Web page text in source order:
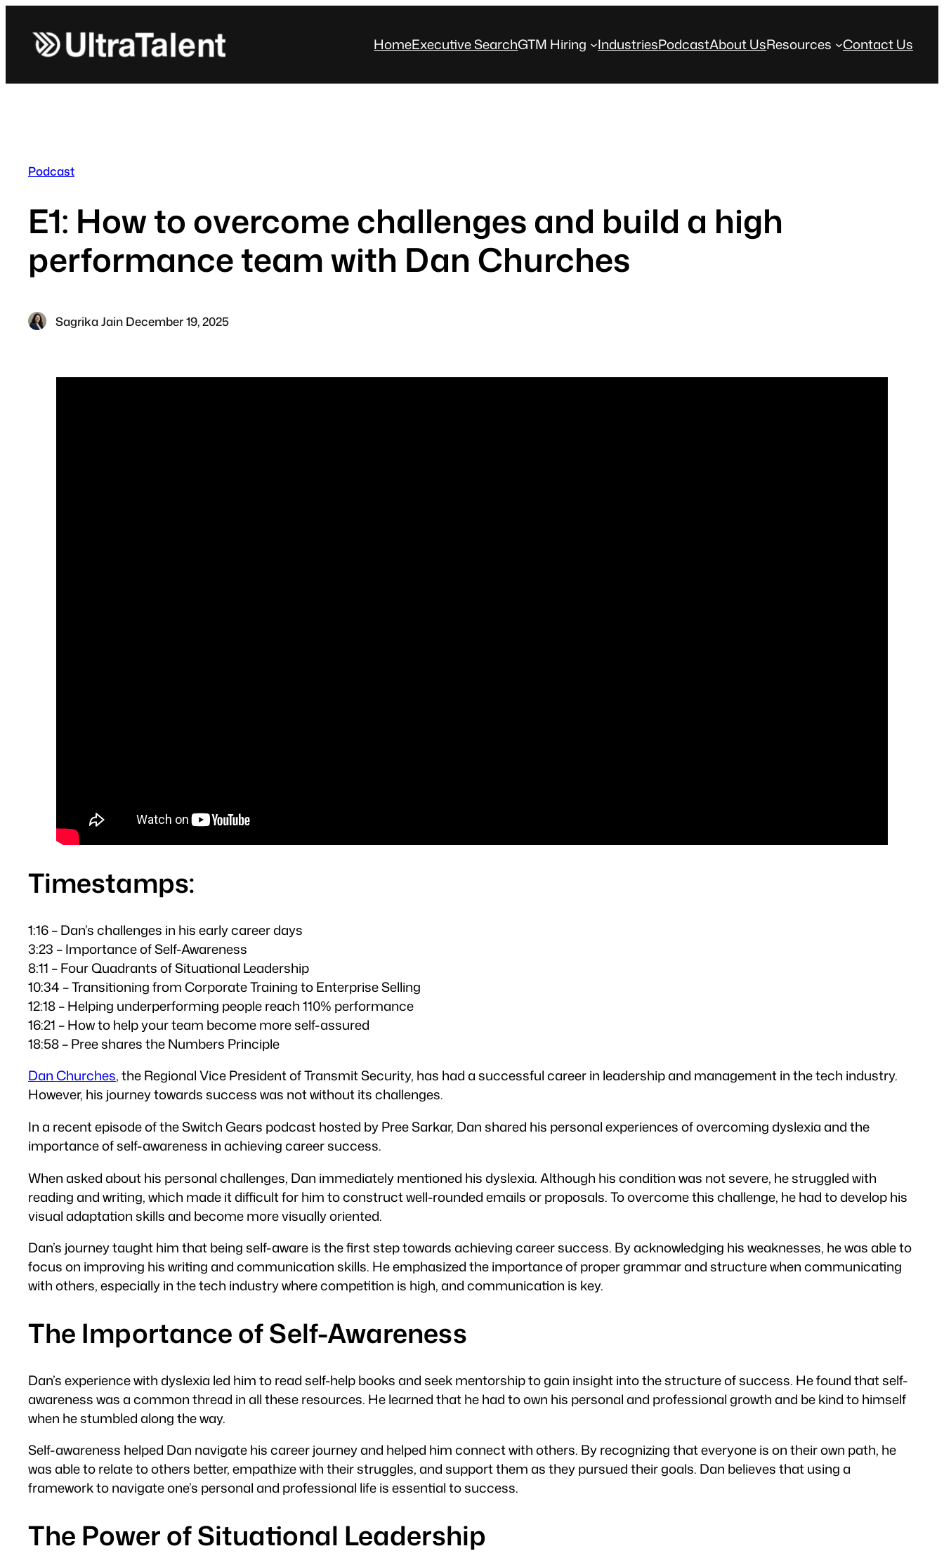
content
HomeExecutive SearchGTM Hiring IndustriesPodcastAbout UsResources Contact Us
Podcast
E1: How to overcome challenges and build a high
performance team with Dan Churches
Sagrika Jain· December 19, 2025
Timestamps:
1:16 – Dan’s challenges in his early career days
3:23 – Importance of Self-Awareness
8:11 – Four Quadrants of Situational Leadership
10:34 – Transitioning from Corporate Training to Enterprise Selling
12:18 – Helping underperforming people reach 110% performance
16:21 – How to help your team become more self-assured
18:58 – Pree shares the Numbers Principle
Dan Churches, the Regional Vice President of Transmit Security, has had a successful career in leadership and management in the tech industry.
However, his journey towards success was not without its challenges.
In a recent episode of the Switch Gears podcast hosted by Pree Sarkar, Dan shared his personal experiences of overcoming dyslexia and the
importance of self-awareness in achieving career success.
When asked about his personal challenges, Dan immediately mentioned his dyslexia. Although his condition was not severe, he struggled with
reading and writing, which made it difficult for him to construct well-rounded emails or proposals. To overcome this challenge, he had to develop his
visual adaptation skills and become more visually oriented.
Dan’s journey taught him that being self-aware is the first step towards achieving career success. By acknowledging his weaknesses, he was able to
focus on improving his writing and communication skills. He emphasized the importance of proper grammar and structure when communicating
with others, especially in the tech industry where competition is high, and communication is key.
The Importance of Self-Awareness
Dan’s experience with dyslexia led him to read self-help books and seek mentorship to gain insight into the structure of success. He found that self-
awareness was a common thread in all these resources. He learned that he had to own his personal and professional growth and be kind to himself
when he stumbled along the way.
Self-awareness helped Dan navigate his career journey and helped him connect with others. By recognizing that everyone is on their own path, he
was able to relate to others better, empathize with their struggles, and support them as they pursued their goals. Dan believes that using a
framework to navigate one’s personal and professional life is essential to success.
The Power of Situational Leadership